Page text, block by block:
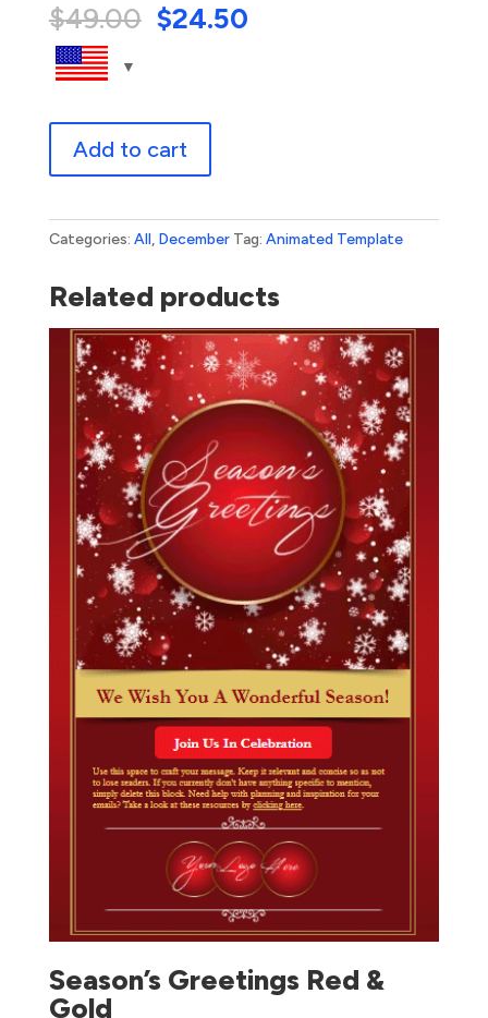
$49.00 $24.50
Greetings
Add to cart
Categories: All, December Tag: Animated Template
Related products
Season’s Greetings Red &
Gold